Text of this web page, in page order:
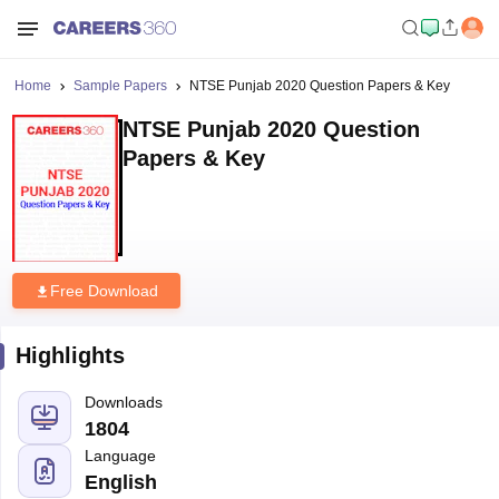
Home Sample Papers NTSE Punjab 2020 Question Papers & Key
NTSE Punjab 2020 Question
Papers & Key
Free Download
Highlights
Downloads
1804
Language
English